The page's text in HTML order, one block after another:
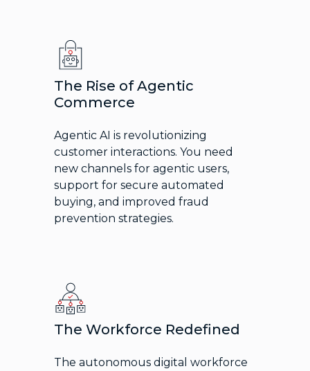
The Rise of Agentic
Commerce
Agentic AI is revolutionizing
customer interactions. You need
new channels for agentic users,
support for secure automated
buying, and improved fraud
prevention strategies.
The Workforce Redefined
The autonomous digital workforce